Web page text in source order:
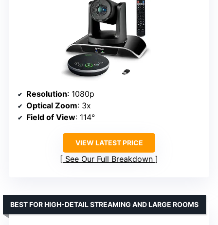
Resolution: 1080p
Optical Zoom: 3x
Field of View: 114°
VIEW LATEST PRICE
See Our Full Breakdown
BEST FOR HIGH-DETAIL STREAMING AND LARGE ROOMS